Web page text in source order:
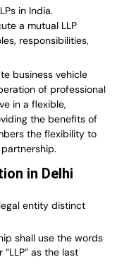
in India.
a mutual LLP
responsibilities,
business vehicle
of professional
in a flexible,
the benefits of
the flexibility to
in Delhi
entity distinct
shall use the words
as the last